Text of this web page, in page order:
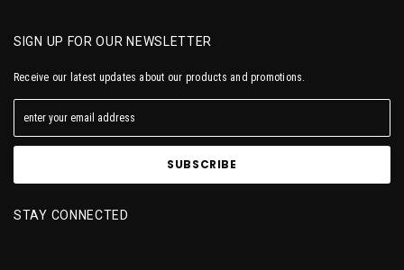
SIGN UP FOR OUR NEWSLETTER
Receive our latest updates about our products and promotions.
STAY CONNECTED